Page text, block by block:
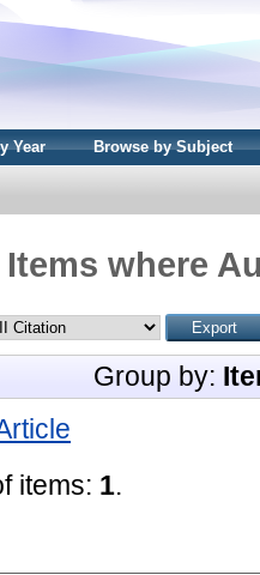
Year Browse by Subject
Items where
Group by:
items: 1.